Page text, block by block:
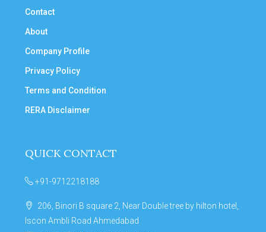
Contact
About
Company Profile
Privacy Policy
Terms and Condition
RERA Disclaimer
QUICK CONTACT
+91-9712218188
206, Binori B square 2, Near Double tree by hilton hotel,
Iscon Ambli Road Ahmedabad